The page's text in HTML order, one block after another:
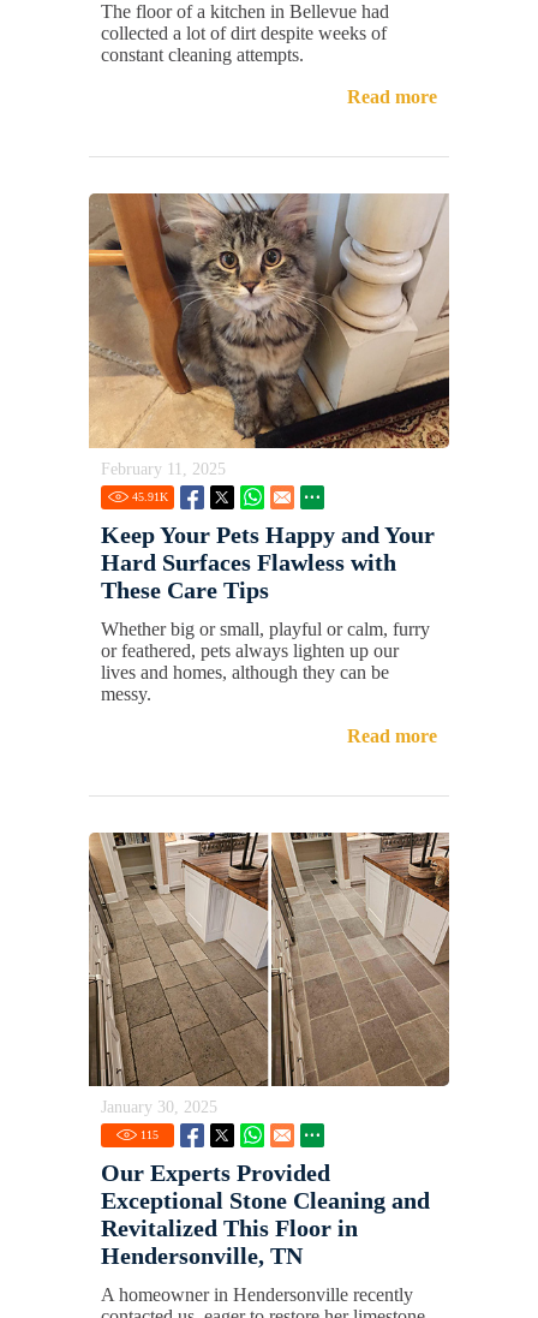
The floor of a kitchen in Bellevue had
collected a lot of dirt despite weeks of
constant cleaning attempts.
Read more
February 11, 2025
45.91K
Keep Your Pets Happy and Your
Hard Surfaces Flawless with
These Care Tips
Whether big or small, playful or calm, furry
or feathered, pets always lighten up our
lives and homes, although they can be
messy.
Read more
January 30, 2025
115
Our Experts Provided
Exceptional Stone Cleaning and
Revitalized This Floor in
Hendersonville, TN
A homeowner in Hendersonville recently